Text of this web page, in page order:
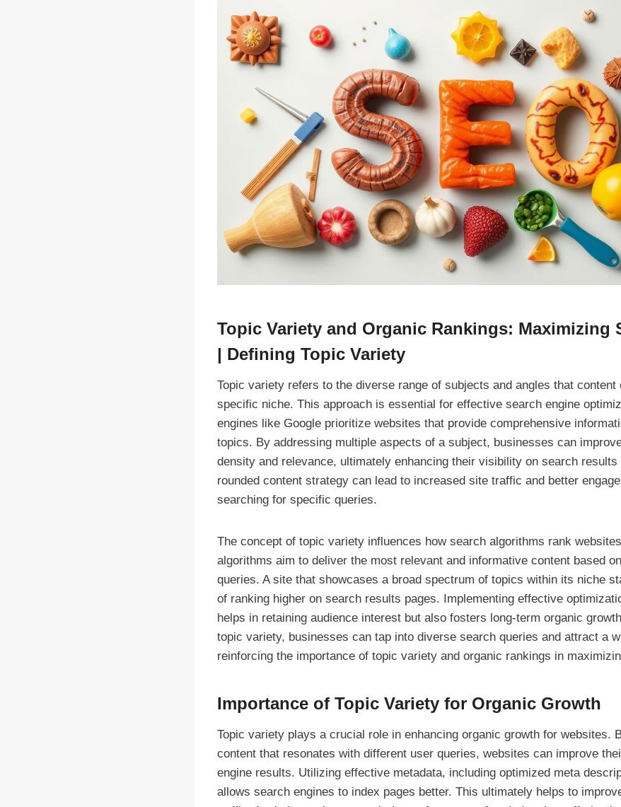
Topic Variety and Organic Rankings: Maximizing
| Defining Topic Variety
Topic variety refers to the diverse range of subjects and angles that
specific niche. This approach is essential for effective search engine
engines like Google prioritize websites that provide comprehensive
topics. By addressing multiple aspects of a subject, businesses can
density and relevance, ultimately enhancing their visibility on search results
rounded content strategy can lead to increased site traffic and better
searching for specific queries.
The concept of topic variety influences how search algorithms rank
algorithms aim to deliver the most relevant and informative content based
queries. A site that showcases a broad spectrum of topics within its niche
of ranking higher on search results pages. Implementing effective
helps in retaining audience interest but also fosters long-term organic
topic variety, businesses can tap into diverse search queries and attract a
reinforcing the importance of topic variety and organic rankings in
Importance of Topic Variety for Organic Growth
Topic variety plays a crucial role in enhancing organic growth for websites.
content that resonates with different user queries, websites can improve
engine results. Utilizing effective metadata, including optimized meta
allows search engines to index pages better. This ultimately helps to